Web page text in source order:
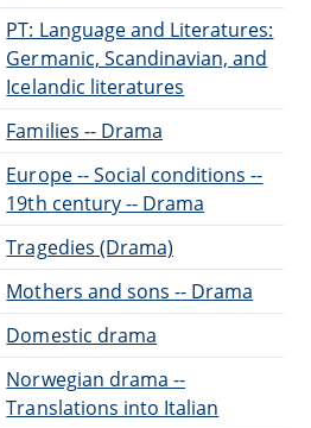
PT: Language and Literatures:
Germanic, Scandinavian, and
Icelandic literatures
Families -- Drama
Europe -- Social conditions --
19th century -- Drama
Tragedies (Drama)
Mothers and sons -- Drama
Domestic drama
Norwegian drama --
Translations into Italian